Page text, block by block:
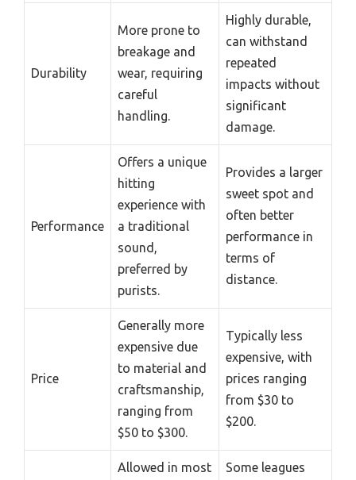
Durability
More prone to
breakage and
wear, requiring
careful
handling.
Highly durable,
can withstand
repeated
impacts without
significant
damage.
Performance
Offers a unique
hitting
experience with
a traditional
sound,
preferred by
purists.
Provides a larger
sweet spot and
often better
performance in
terms of
distance.
Price
Generally more
expensive due
to material and
craftsmanship,
ranging from
$50 to $300.
Typically less
expensive, with
prices ranging
from $30 to
$200.
Allowed in most
Some leagues